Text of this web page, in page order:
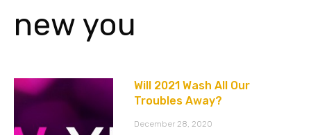
new you
Will 2021 Wash All Our
Troubles Away?
December 28, 2020